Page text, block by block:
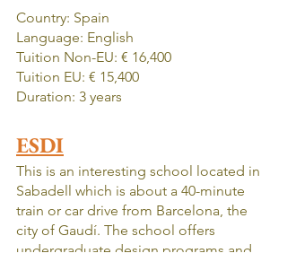
Country: Spain
Language: English
Tuition Non-EU: € 16,400
Tuition EU: € 15,400
Duration: 3 years
ESDI
This is an interesting school located in
Sabadell which is about a 40-minute
train or car drive from Barcelona, the
city of Gaudí. The school offers
undergraduate design programs and